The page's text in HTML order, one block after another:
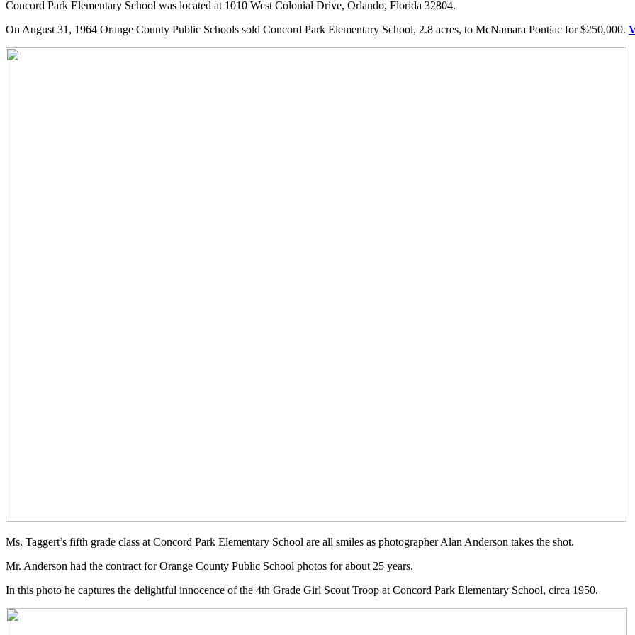
Concord Park Elementary School was located at 1010 West Colonial Drive, Orlando, Florida 32804.
On August 31, 1964 Orange County Public Schools sold Concord Park Elementary School, 2.8 acres, to McNamara Pontiac for $250,000.
Ms. Taggert’s fifth grade class at Concord Park Elementary School are all smiles as photographer Alan Anderson takes the shot.
Mr. Anderson had the contract for Orange County Public School photos for about 25 years.
In this photo he captures the delightful innocence of the 4th Grade Girl Scout Troop at Concord Park Elementary School, circa 1950.